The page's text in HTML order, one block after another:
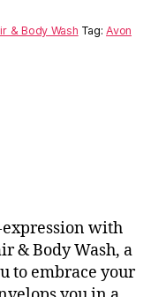
& Body Wash Tag:Avon
with
& Body Wash, a
to embrace your